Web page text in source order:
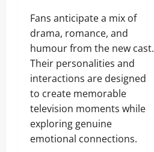
Fans anticipate a mix of
drama, romance, and
humour from the new cast.
Their personalities and
interactions are designed
to create memorable
television moments while
exploring genuine
emotional connections.